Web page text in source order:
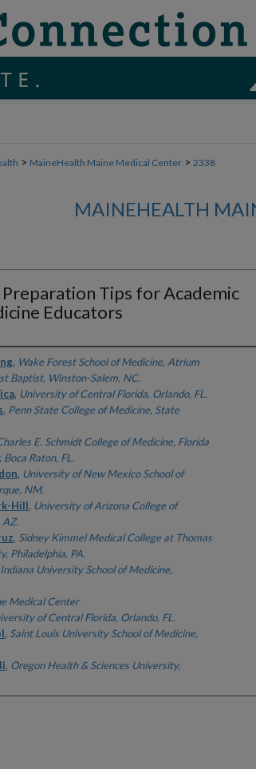
> MaineHealth Maine Medical Center > 2338
MAINEHEALTH
Tips for Academic
Educators
, Wake Forest School of Medicine, Atrium
Baptist, Winston-Salem, NC.
, University of Central Florida, Orlando, FL.
, Penn State College of Medicine, State
E. Schmidt College of Medicine, Florida
Raton, FL.
, University of New Mexico School of
NM.
Hill, University of Arizona College of
, Sidney Kimmel Medical College at Thomas
Philadelphia, PA.
Indiana University School of Medicine,
Medical Center
of Central Florida, Orlando, FL.
, Saint Louis University School of Medicine,
, Oregon Health & Sciences University,